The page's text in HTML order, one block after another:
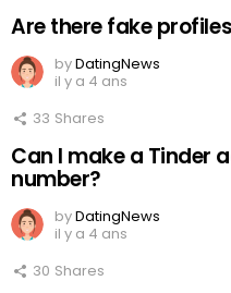
Are there fake
byDatingNews
il y a 4 ans
33 Shares
Can I make a Tinder
number?
byDatingNews
il y a 4 ans
30 Shares